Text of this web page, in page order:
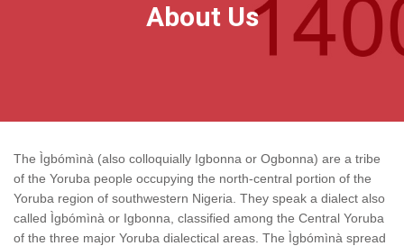
About Us
The Ìgbómìnà (also colloquially Igbonna or Ogbonna) are a tribe
of the Yoruba people occupying the north-central portion of the
Yoruba region of southwestern Nigeria. They speak a dialect also
called Ìgbómìnà or Igbonna, classified among the Central Yoruba
of the three major Yoruba dialectical areas. The Ìgbómìnà spread